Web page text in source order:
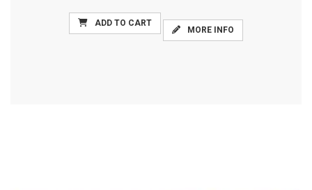
ADD TO CART
MORE INFO